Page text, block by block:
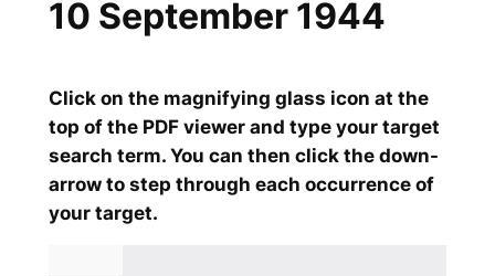
Click on the magnifying glass icon at the
top of the PDF viewer and type your target
search term. You can then click the down-
arrow to step through each occurrence of
your target.
10 September 1944